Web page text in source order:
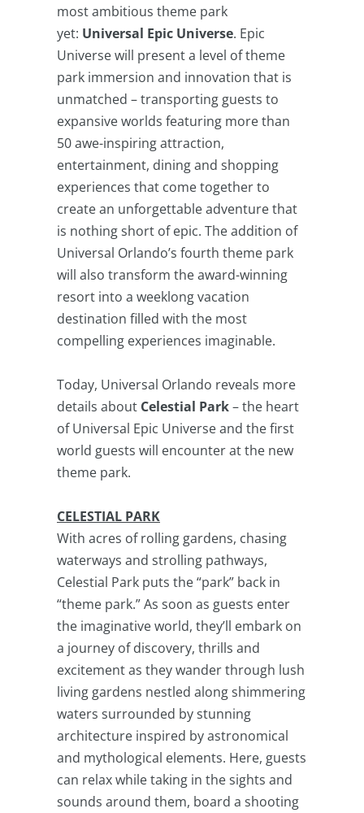
most ambitious theme park
yet: Universal Epic Universe. Epic
Universe will present a level of theme
park immersion and innovation that is
unmatched – transporting guests to
expansive worlds featuring more than
50 awe-inspiring attraction,
entertainment, dining and shopping
experiences that come together to
create an unforgettable adventure that
is nothing short of epic. The addition of
Universal Orlando’s fourth theme park
will also transform the award-winning
resort into a weeklong vacation
destination filled with the most
compelling experiences imaginable.
Today, Universal Orlando reveals more
details about Celestial Park– the heart
of Universal Epic Universe and the first
world guests will encounter at the new
theme park.
CELESTIAL PARK
With acres of rolling gardens, chasing
waterways and strolling pathways,
Celestial Park puts the “park” back in
“theme park.” As soon as guests enter
the imaginative world, they’ll embark on
a journey of discovery, thrills and
excitement as they wander through lush
living gardens nestled along shimmering
waters surrounded by stunning
architecture inspired by astronomical
and mythological elements. Here, guests
can relax while taking in the sights and
sounds around them, board a shooting